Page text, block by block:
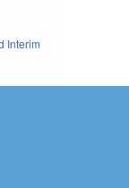
Interim